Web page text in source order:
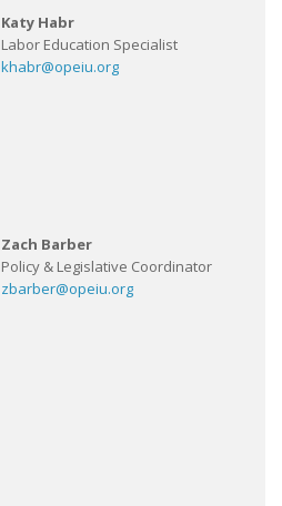
Katy Habr
Labor Education Specialist
khabr@opeiu.org
Zach Barber
Policy & Legislative Coordinator
zbarber@opeiu.org